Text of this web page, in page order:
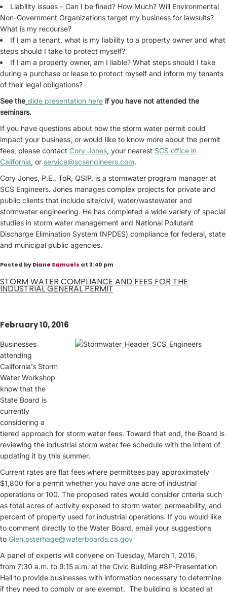
Liability issues – Can I be fined? How Much? Will Environmental
Non-Government Organizations target my business for lawsuits?
What is my recourse?
If I am a tenant, what is my liability to a property owner and what
steps should I take to protect myself?
If I am a property owner, am I liable? What steps should I take
during a purchase or lease to protect myself and inform my tenants
of their legal obligations?
See the slide presentation here if you have not attended the
seminars.
If you have questions about how the storm water permit could
impact your business, or would like to know more about the permit
fees, please contact Cory Jones, your nearest SCS office in
California, or service@scsengineers.com.
Cory Jones, P.E., ToR, QSIP, is a stormwater program manager at
SCS Engineers. Jones manages complex projects for private and
public clients that include site/civil, water/wastewater and
stormwater engineering. He has completed a wide variety of special
studies in storm water management and National Pollutant
Discharge Elimination System (NPDES) compliance for federal, state
and municipal public agencies.
Posted byDiane Samuels at 3:40 pm
STORM WATER COMPLIANCE AND FEES FOR THE
INDUSTRIAL GENERAL PERMIT
February 10, 2016
Businesses
attending
California’s Storm
Water Workshop
know that the
State Board is
currently
considering a
tiered approach for storm water fees. Toward that end, the Board is
reviewing the industrial storm water fee schedule with the intent of
updating it by this summer.
Current rates are flat fees where permittees pay approximately
$1,800 for a permit whether you have one acre of industrial
operations or 100. The proposed rates would consider criteria such
as total acres of activity exposed to storm water, permeability, and
percent of property used for industrial operations. If you would like
to comment directly to the Water Board, email your suggestions
to Glen.osterhage@waterboards.ca.gov
A panel of experts will convene on Tuesday, March 1, 2016,
from 7:30 a.m. to 9:15 a.m. at the Civic Building #8P-Presentation
Hall to provide businesses with information necessary to determine
if they need to comply or are exempt. The building is located at